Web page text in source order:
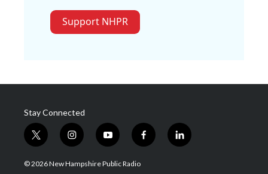
Support NHPR
Stay Connected
t
w
i
i
n
s
y
o
u
f
a
l
i
© 2026 New Hampshire Public Radio